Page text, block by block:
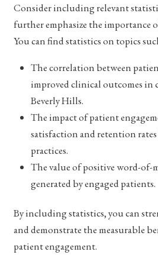
Consider including relevant
further emphasize the importance
You can find statistics on topics
The correlation between
improved clinical outcomes in
Beverly Hills.
The impact of patient
satisfaction and retention
practices.
The value of positive word-of-
generated by engaged patients.
By including statistics, you can
and demonstrate the measurable
patient engagement.